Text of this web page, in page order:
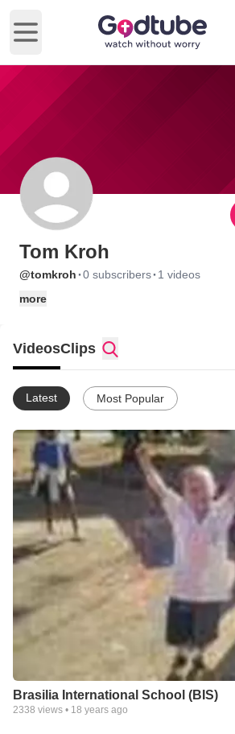
Open main menu
Tom Kroh
@tomkroh ·0 subscribers· 1 videos
more
VideosClips
Latest Most Popular
Brasilia International School (BIS)
2338 views • 18 years ago